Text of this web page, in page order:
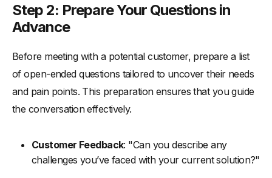
Step 2: Prepare Your Questions in
Advance
Before meeting with a potential customer, prepare a list
of open-ended questions tailored to uncover their needs
and pain points. This preparation ensures that you guide
the conversation effectively.
Customer Feedback: "Can you describe any
challenges you’ve faced with your current solution?"